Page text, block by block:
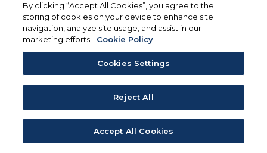
By clicking “Accept All Cookies”, you agree to the
storing of cookies on your device to enhance site
navigation, analyze site usage, and assist in our
marketing efforts.
Cookie Policy
Cookies Settings
Reject All
Accept All Cookies